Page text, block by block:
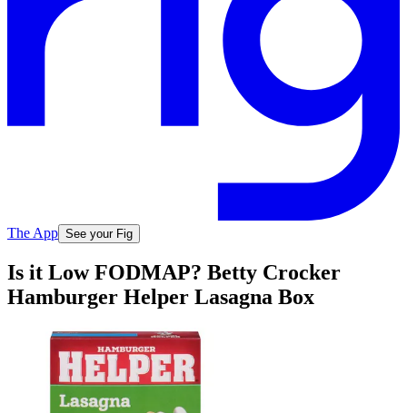
The App See your Fig
Is it Low FODMAP? Betty Crocker
Hamburger Helper Lasagna Box